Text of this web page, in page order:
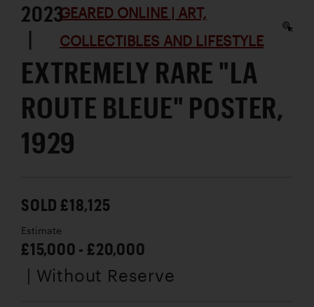
2023
|
GEARED ONLINE | ART,
COLLECTIBLES AND LIFESTYLE
EXTREMELY RARE "LA
ROUTE BLEUE" POSTER,
1929
SOLD £18,125
Estimate
£15,000 - £20,000
| Without Reserve